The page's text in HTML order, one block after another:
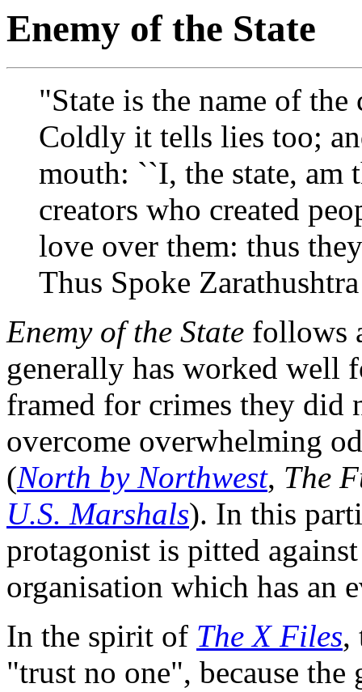
Enemy of the State
"State is the name of
Coldly it tells lies too;
mouth: ``I, the state, am
creators who created
love over them: thus
Thus Spoke Zarathushtra
Enemy of the State follows
generally has worked well
framed for crimes they did
overcome overwhelming
(North by Northwest, The
U.S. Marshals). In this
protagonist is pitted
organisation which has an
In the spirit of The X Files,
"trust no one", because